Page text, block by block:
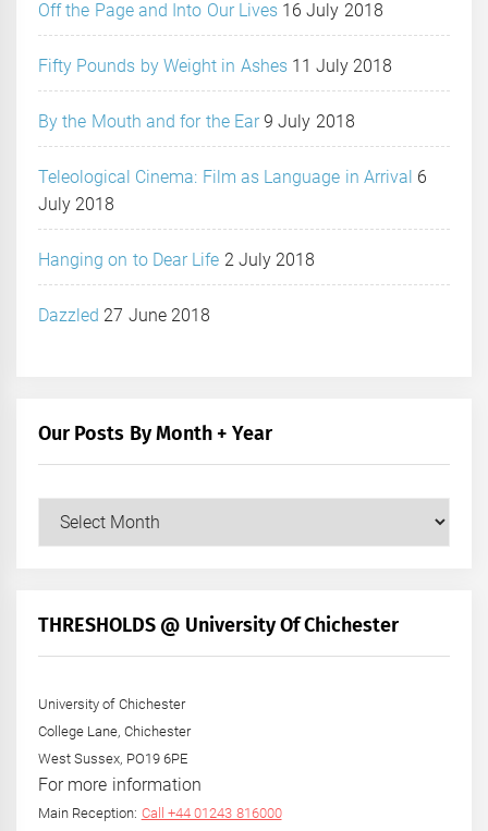
Off the Page and Into Our Lives 16 July 2018
Fifty Pounds by Weight in Ashes 11 July 2018
By the Mouth and for the Ear 9 July 2018
Teleological Cinema: Film as Language in Arrival 6
July 2018
Hanging on to Dear Life 2 July 2018
Dazzled 27 June 2018
Our Posts By Month + Year
Our
+
THRESHOLDS @ University Of Chichester
University of Chichester
College Lane, Chichester
West Sussex, PO19 6PE
For more information
Main Reception: Call +44 01243 816000